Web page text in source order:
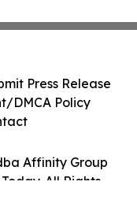
Affinity Group
All Rights
Press Release
DMCA Policy